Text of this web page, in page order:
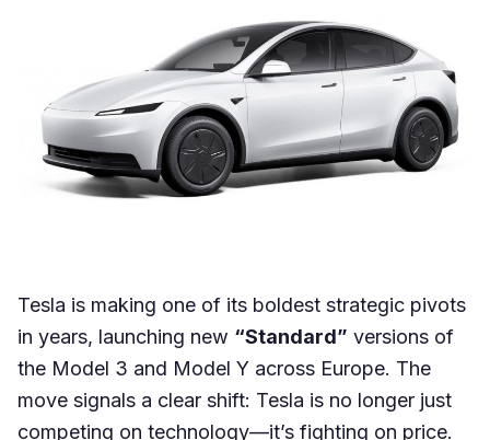
Tesla is making one of its boldest strategic pivots
in years, launching new “Standard” versions of
the Model 3 and Model Y across Europe. The
move signals a clear shift: Tesla is no longer just
competing on technology—it’s fighting on price.